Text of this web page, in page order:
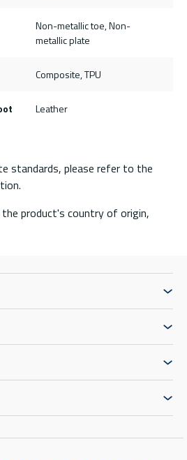
Non-metallic toe, Non-
metallic plate
Composite, TPU
Leather
standards, please refer to the
product's country of origin,